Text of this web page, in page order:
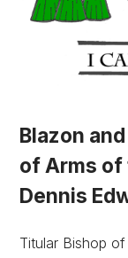
Blazon
of Arms of
Dennis
Titular Bishop